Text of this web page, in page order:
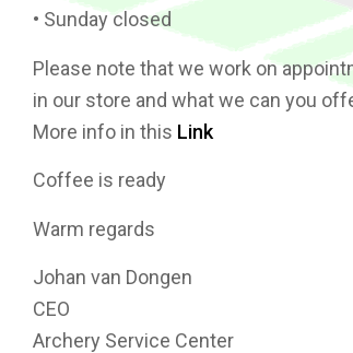
• Sunday closed
Please note that we work on
in our store and what we can you
More info in this Link
Coffee is ready
Warm regards
Johan van Dongen
CEO
Archery Service Center